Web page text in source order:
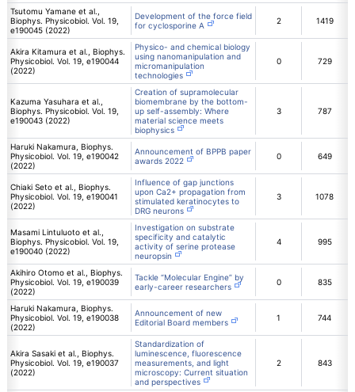
Tsutomu Yamane et al.,
Biophys. Physicobiol. Vol. 19,
e190045 (2022)
Development of the force field
for cyclosporine A
2 1419
Akira Kitamura et al., Biophys.
Physicobiol. Vol. 19, e190044
(2022)
Physico- and chemical biology
using nanomanipulation and
micromanipulation
technologies
0 729
Kazuma Yasuhara et al.,
Biophys. Physicobiol. Vol. 19,
e190043 (2022)
Creation of supramolecular
biomembrane by the bottom-
up self-assembly: Where
material science meets
biophysics
3 787
Haruki Nakamura, Biophys.
Physicobiol. Vol. 19, e190042
(2022)
Announcement of BPPB paper
awards 2022
0 649
Chiaki Seto et al., Biophys.
Physicobiol. Vol. 19, e190041
(2022)
Influence of gap junctions
upon Ca2+ propagation from
stimulated keratinocytes to
DRG neurons
3 1078
Masami Lintuluoto et al.,
Biophys. Physicobiol. Vol. 19,
e190040 (2022)
Investigation on substrate
specificity and catalytic
activity of serine protease
neuropsin
4 995
Akihiro Otomo et al., Biophys.
Physicobiol. Vol. 19, e190039
(2022)
Tackle “Molecular Engine” by
early-career researchers
0 835
Haruki Nakamura, Biophys.
Physicobiol. Vol. 19, e190038
(2022)
Announcement of new
Editorial Board members
1 744
Akira Sasaki et al., Biophys.
Physicobiol. Vol. 19, e190037
(2022)
Standardization of
luminescence, fluorescence
measurements, and light
microscopy: Current situation
and perspectives
2 843